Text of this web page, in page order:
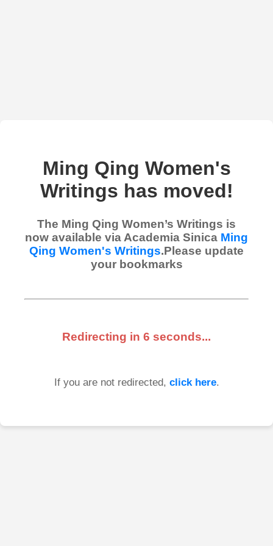
Ming Qing Women's
Writings has moved!
The Ming Qing Women’s Writings is
now available via Academia Sinica Ming
Qing Women's Writings.Please update
your bookmarks
Redirecting in 6 seconds...
If you are not redirected, click here.